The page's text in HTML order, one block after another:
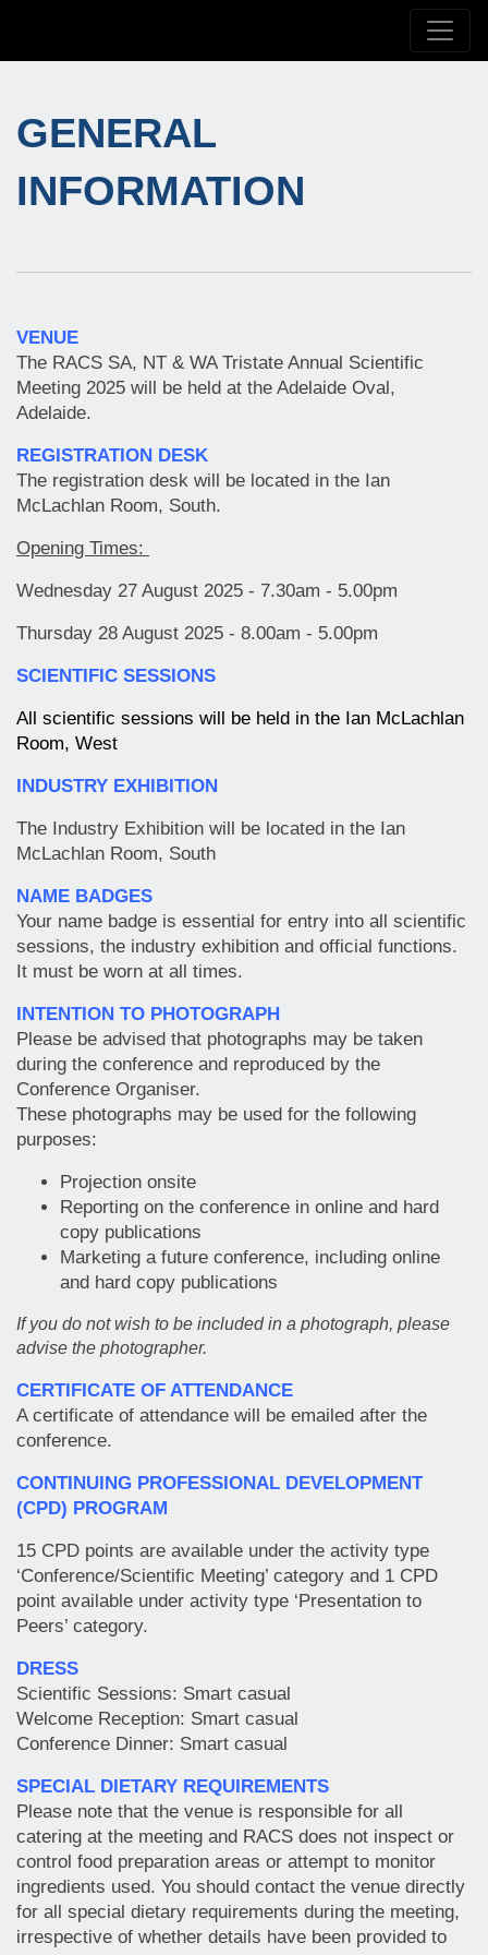
GENERAL
INFORMATION
VENUE
The RACS SA, NT & WA Tristate Annual Scientific
Meeting 2025 will be held at the Adelaide Oval,
Adelaide.
REGISTRATION DESK
The registration desk will be located in the Ian
McLachlan Room, South.
Opening Times:
Wednesday 27 August 2025 - 7.30am - 5.00pm
Thursday 28 August 2025 - 8.00am - 5.00pm
SCIENTIFIC SESSIONS
All scientific sessions will be held in the Ian McLachlan
Room, West
INDUSTRY EXHIBITION
The Industry Exhibition will be located in the Ian
McLachlan Room, South
NAME BADGES
Your name badge is essential for entry into all scientific
sessions, the industry exhibition and official functions.
It must be worn at all times.
INTENTION TO PHOTOGRAPH
Please be advised that photographs may be taken
during the conference and reproduced by the
Conference Organiser.
These photographs may be used for the following
purposes:
Projection onsite
Reporting on the conference in online and hard
copy publications
Marketing a future conference, including online
and hard copy publications
If you do not wish to be included in a photograph, please
advise the photographer.
CERTIFICATE OF ATTENDANCE
A certificate of attendance will be emailed after the
conference.
CONTINUING PROFESSIONAL DEVELOPMENT
(CPD) PROGRAM
15 CPD points are available under the activity type
‘Conference/Scientific Meeting’ category and 1 CPD
point available under activity type ‘Presentation to
Peers’ category.
DRESS
Scientific Sessions: Smart casual
Welcome Reception: Smart casual
Conference Dinner: Smart casual
SPECIAL DIETARY REQUIREMENTS
Please note that the venue is responsible for all
catering at the meeting and RACS does not inspect or
control food preparation areas or attempt to monitor
ingredients used. You should contact the venue directly
for all special dietary requirements during the meeting,
irrespective of whether details have been provided to